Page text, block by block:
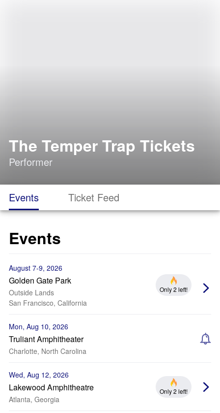
The Temper Trap Tickets
Performer
Events Ticket Feed
Events
August 7-9, 2026
Golden Gate Park
Outside Lands
San Francisco, California
Only 2 left!
Mon, Aug 10, 2026
Truliant Amphitheater
Charlotte, North Carolina
Wed, Aug 12, 2026
Lakewood Amphitheatre
Atlanta, Georgia
Only 2 left!